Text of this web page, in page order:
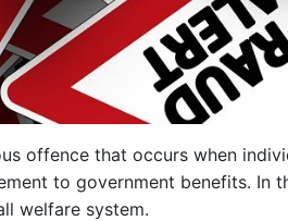
offence that occurs when
to government benefits. In
welfare system.